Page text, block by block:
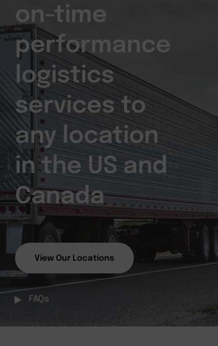
on-time
performance
logistics
services to
any location
in the US and
Canada
View Our Locations
FAQs